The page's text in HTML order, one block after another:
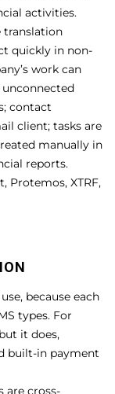
activities.
translation
quickly in non-
work can
contact
client; tasks are
manually in
reports.
Protemos, XTRF,
because each
types. For
it does,
built-in payment
are cross-